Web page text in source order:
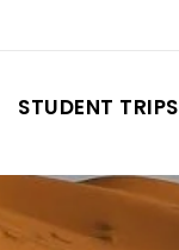
STUDENT TRIPS